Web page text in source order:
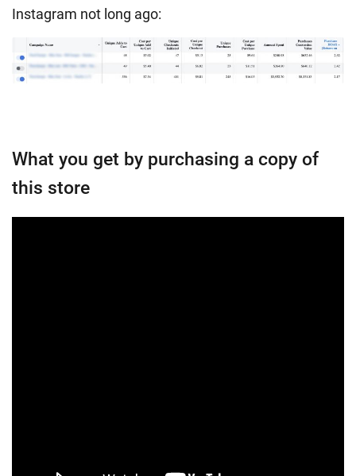
Instagram not long ago:
What you get by purchasing a copy of
this store